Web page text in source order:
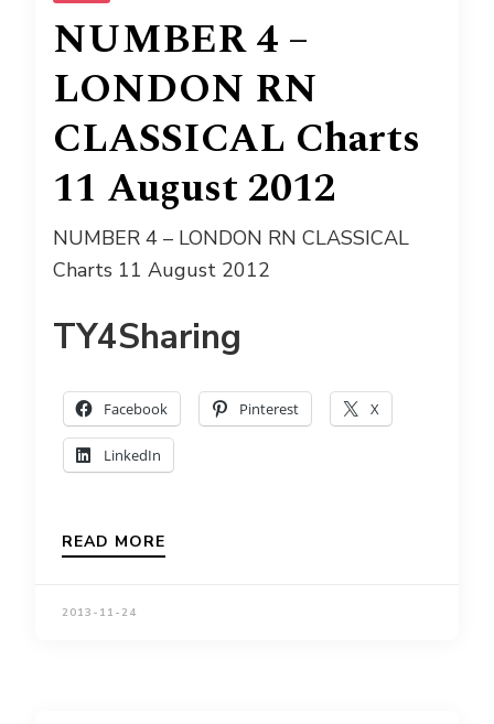
NUMBER 4 –
LONDON RN
CLASSICAL Charts
11 August 2012
NUMBER 4 – LONDON RN CLASSICAL
Charts 11 August 2012
TY4Sharing
Facebook Pinterest X
LinkedIn
READ MORE
2013-11-24